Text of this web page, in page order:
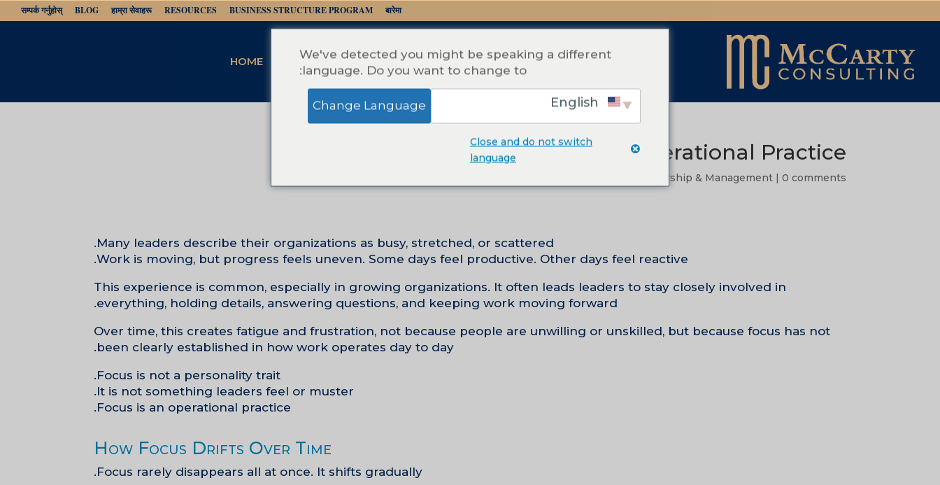
बारेमा
BUSINESS STRUCTURE PROGRAM
RESOURCES
हाम्रा सेवाहरू
BLOG
सम्पर्क गर्नुहोस्
HOME
Focus Is an Operational Practice
Leadership & Management| 0 comments
Many leaders describe their organizations as busy, stretched, or scattered.
Work is moving, but progress feels uneven. Some days feel productive. Other days feel reactive.
This experience is common, especially in growing organizations. It often leads leaders to stay closely involved in
everything, holding details, answering questions, and keeping work moving forward.
Over time, this creates fatigue and frustration, not because people are unwilling or unskilled, but because focus has not
been clearly established in how work operates day to day.
Focus is not a personality trait.
It is not something leaders feel or muster.
Focus is an operational practice.
How Focus Drifts Over Time
Focus rarely disappears all at once. It shifts gradually.
We've detected you might be speaking a different
language. Do you want to change to:
Change Language
Close and do not switch
language